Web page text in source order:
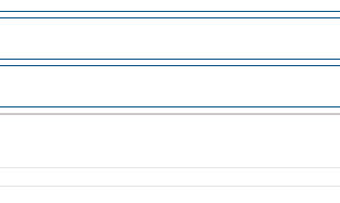
environment ; Multi-level
DASD volumes; VTOC & VTOCIX
Meeting space requirements;